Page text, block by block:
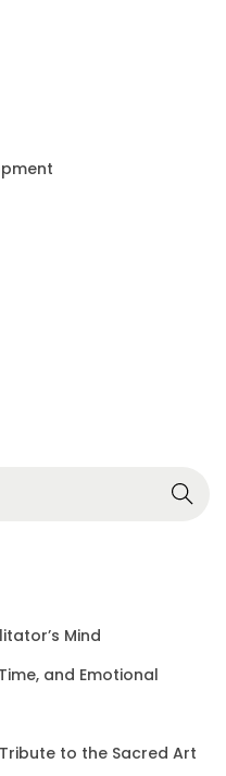
Mind
and Emotional
to the Sacred Art